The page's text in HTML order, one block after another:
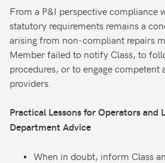
From a P&I perspective compliance
statutory requirements remains a
arising from non‑compliant repairs
Member failed to notify Class, to
procedures, or to engage competent
providers.
Practical Lessons for Operators and
Department Advice
When in doubt, inform Class